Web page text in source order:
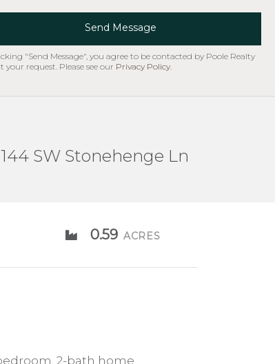
Send Message
"Send Message", you agree to be contacted by Poole Realty
your request. Please see our Privacy Policy.
144 SW Stonehenge Ln
0.59 ACRES
2-bath home